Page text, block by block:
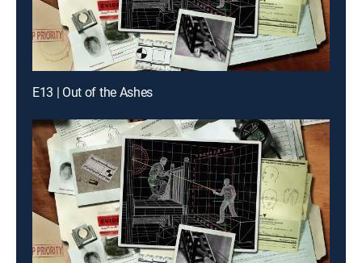
E13 | Out of the Ashes